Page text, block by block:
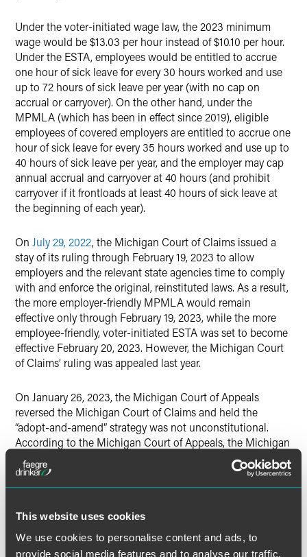
This website uses cookies
We use cookies to personalise content and ads, to
provide social media features and to analyse our traffic.
Under the voter-initiated wage law, the 2023 minimum
wage would be $13.03 per hour instead of $10.10 per hour.
Under the ESTA, employees would be entitled to accrue
one hour of sick leave for every 30 hours worked and use
up to 72 hours of sick leave per year (with no cap on
accrual or carryover). On the other hand, under the
MPMLA (which has been in effect since 2019), eligible
employees of covered employers are entitled to accrue one
hour of sick leave for every 35 hours worked and use up to
40 hours of sick leave per year, and the employer may cap
annual accrual and carryover at 40 hours (and prohibit
carryover if it frontloads at least 40 hours of sick leave at
the beginning of each year).
On July 29, 2022, the Michigan Court of Claims issued a
stay of its ruling through February 19, 2023 to allow
employers and the relevant state agencies time to comply
with and enforce the original, reinstituted laws. As a result,
the more employer-friendly MPMLA would remain
effective only through February 19, 2023, while the more
employee-friendly, voter-initiated ESTA was set to become
effective February 20, 2023. However, the Michigan Court
of Claims’ ruling was appealed last year.
On January 26, 2023, the Michigan Court of Appeals
reversed the Michigan Court of Claims and held the
“adopt-and-amend” strategy was not unconstitutional.
According to the Michigan Court of Appeals, the Michigan
Legislature may amend a voter-initiated law just as it may
amend any other law. As a result, for the time being,
employers may comply with the MPMLA and do not need
2023, unless a further appeal is filed, and the Michigan
Supreme Court reverses the Michigan Court of Appeals or
the Michigan Legislature passes new laws similar to the